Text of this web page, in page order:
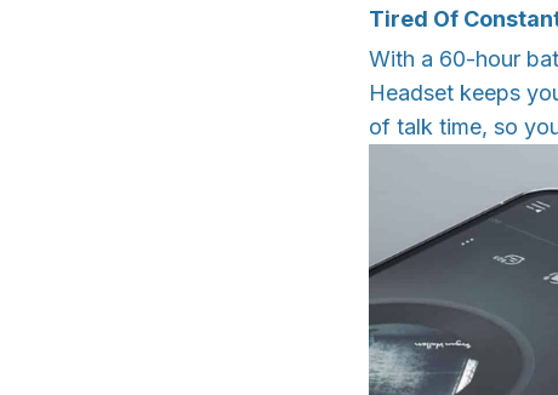
Tired Of
With a 60-hour
Headset keeps
of talk time, so